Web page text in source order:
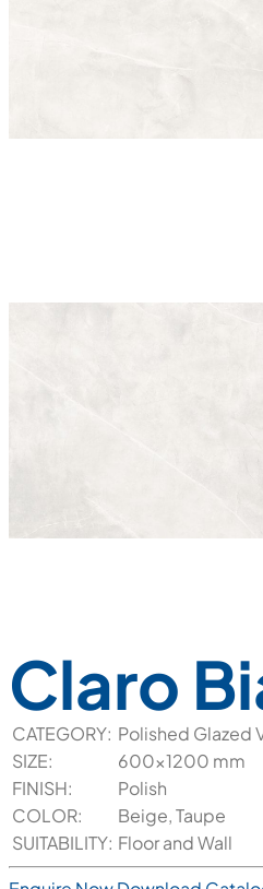
Claro
CATEGORY: Polished Glazed
SIZE:
600x1200 mm
FINISH:
Polish
COLOR:
Beige, Taupe
SUITABILITY: Floor and Wall